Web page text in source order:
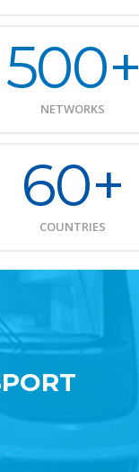
500+
NETWORKS
60+
COUNTRIES